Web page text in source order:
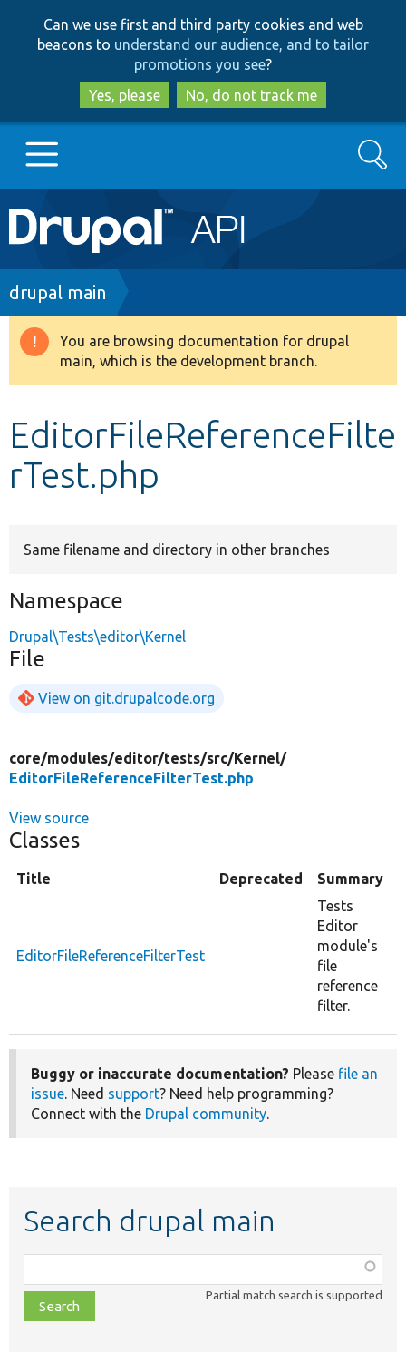
to
main
content
to
search
Can we use first and third party cookies and web
beacons to understand our audience, and to tailor
promotions you see?
Yes, please
No, do not track me
Main
navigation
Go to Drupal.org
Drupal 8+
Develop for Drupal
Search
Breadcrumb
drupal main
Warning
message
You are browsing documentation for drupal
main, which is the development branch.
EditorFileReferenceFilte
rTest.php
Same filename and directory in other branches
Namespace
Drupal\Tests\editor\Kernel
File
View on git.drupalcode.org
core/modules/editor/tests/src/Kernel/
EditorFileReferenceFilterTest.php
View source
Classes
Title Deprecated Summary
EditorFileReferenceFilterTest
Tests
Editor
module's
file
reference
filter.
Buggy or inaccurate documentation? Please file an
issue. Need support? Need help programming?
Connect with the Drupal community.
Search drupal main
class,
file,
topic,
Partial match search is supported